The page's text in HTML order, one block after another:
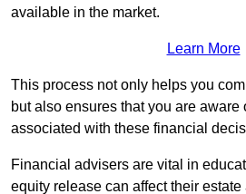
available in the market.
Learn More
This process not only helps you
but also ensures that you are aware
associated with these financial
Financial advisers are vital in
equity release can affect their estate